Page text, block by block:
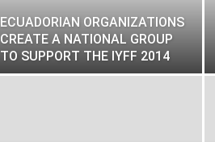
ECUADORIAN ORGANIZATIONS
CREATE A NATIONAL GROUP
TO SUPPORT THE IYFF 2014